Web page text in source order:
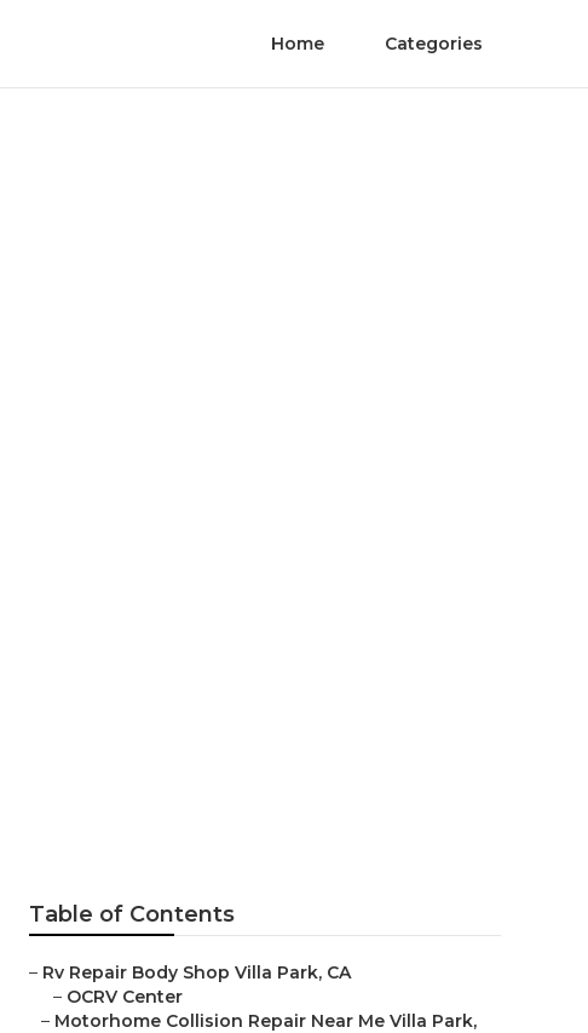
Home Categories
Table of Contents
– Rv Repair Body Shop Villa Park, CA
– OCRV Center
– Motorhome Collision Repair Near Me Villa Park,